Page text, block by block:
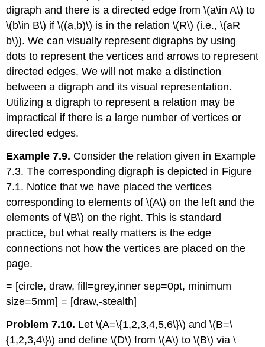
digraph and there is a directed edge from\(a\in A\) to
\(b\in B\) if\((a,b)\) is in the relation\(R\) (i.e.,\(aR
b\)). We can visually represent digraphs by using
dots to represent the vertices and arrows to represent
directed edges. We will not make a distinction
between a digraph and its visual representation.
Utilizing a digraph to represent a relation may be
impractical if there is a large number of vertices or
directed edges.
Example 7.9. Consider the relation given in Example
7.3. The corresponding digraph is depicted in Figure
7.1. Notice that we have placed the vertices
corresponding to elements of\(A\) on the left and the
elements of\(B\) on the right. This is standard
practice, but what really matters is the edge
connections not how the vertices are placed on the
page.
= [circle, draw, fill=grey,inner sep=0pt, minimum
size=5mm] = [draw,-stealth]
Problem 7.10. Let\(A=\{1,2,3,4,5,6\}\) and\(B=\
{1,2,3,4\}\) and define\(D\) from\(A\) to\(B\) via\